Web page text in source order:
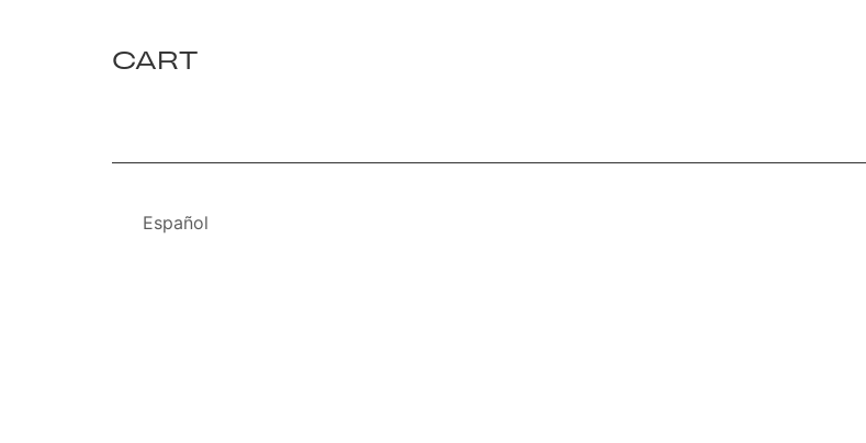
CART
Español